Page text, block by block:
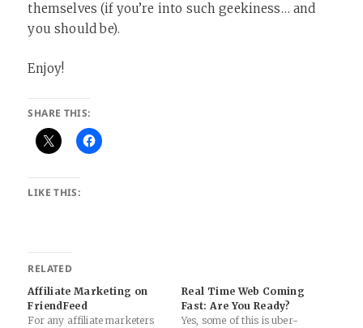
themselves (if you’re into such geekiness… and
you should be).
Enjoy!
SHARE THIS:
LIKE THIS:
RELATED
Affiliate Marketing on
FriendFeed
For any affiliate marketers
Real Time Web Coming
Fast: Are You Ready?
Yes, some of this is uber-